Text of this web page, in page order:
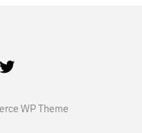
WP Theme